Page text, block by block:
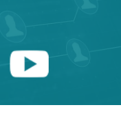
Youtube